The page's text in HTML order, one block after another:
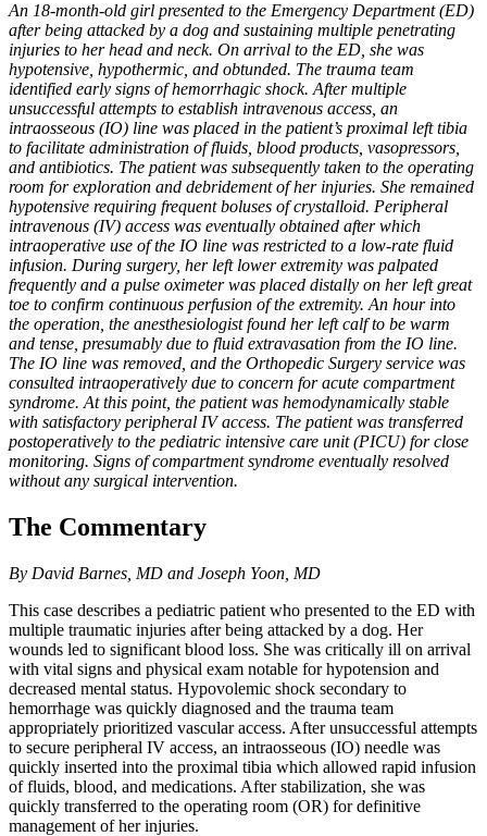
An 18-month-old girl presented to the Emergency Department (ED)
after being attacked by a dog and sustaining multiple penetrating
injuries to her head and neck. On arrival to the ED, she was
hypotensive, hypothermic, and obtunded. The trauma team
identified early signs of hemorrhagic shock. After multiple
unsuccessful attempts to establish intravenous access, an
intraosseous (IO) line was placed in the patient’s proximal left tibia
to facilitate administration of fluids, blood products, vasopressors,
and antibiotics. The patient was subsequently taken to the operating
room for exploration and debridement of her injuries. She remained
hypotensive requiring frequent boluses of crystalloid. Peripheral
intravenous (IV) access was eventually obtained after which
intraoperative use of the IO line was restricted to a low-rate fluid
infusion. During surgery, her left lower extremity was palpated
frequently and a pulse oximeter was placed distally on her left great
toe to confirm continuous perfusion of the extremity. An hour into
the operation, the anesthesiologist found her left calf to be warm
and tense, presumably due to fluid extravasation from the IO line.
The IO line was removed, and the Orthopedic Surgery service was
consulted intraoperatively due to concern for acute compartment
syndrome. At this point, the patient was hemodynamically stable
with satisfactory peripheral IV access. The patient was transferred
postoperatively to the pediatric intensive care unit (PICU) for close
monitoring. Signs of compartment syndrome eventually resolved
without any surgical intervention.
The Commentary
By David Barnes, MD and Joseph Yoon, MD
This case describes a pediatric patient who presented to the ED with
multiple traumatic injuries after being attacked by a dog. Her
wounds led to significant blood loss. She was critically ill on arrival
with vital signs and physical exam notable for hypotension and
decreased mental status. Hypovolemic shock secondary to
hemorrhage was quickly diagnosed and the trauma team
appropriately prioritized vascular access. After unsuccessful attempts
to secure peripheral IV access, an intraosseous (IO) needle was
quickly inserted into the proximal tibia which allowed rapid infusion
of fluids, blood, and medications. After stabilization, she was
quickly transferred to the operating room (OR) for definitive
management of her injuries.